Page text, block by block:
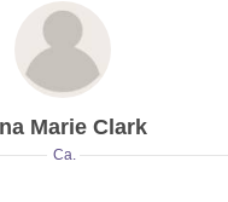
Marie Clark
Ca.